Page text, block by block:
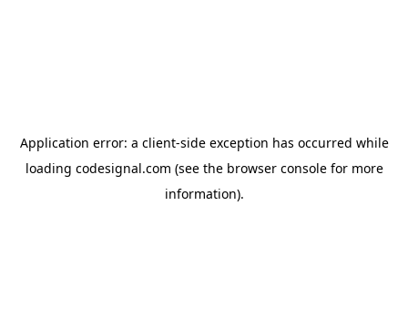
Application error: a client-side exception has occurred while
loading codesignal.com (see the browser consolefor more
information).